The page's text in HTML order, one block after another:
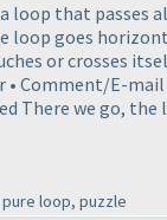
loop that passes
loop goes
or crosses
• Comment/E-
There we go, the
loop, puzzle